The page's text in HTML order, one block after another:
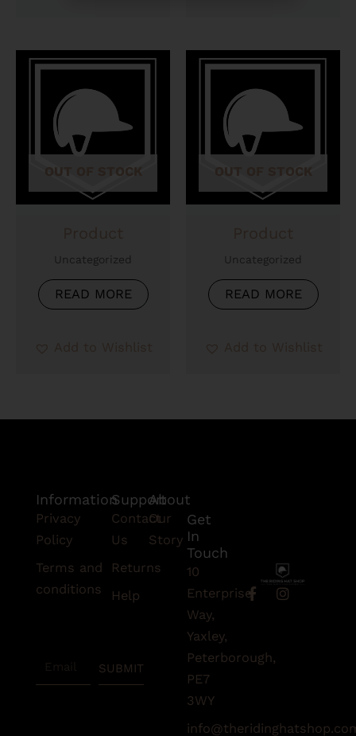
OUT OF STOCK
Uncategorized
READ MORE
OUT OF STOCK
Uncategorized
READ MORE
F
a
o
f
I
Support
Contact
Us
Returns
Help
About
Our
Story
Get
In
Touch
10
Enterprise
Way,
Yaxley,
Peterborough,
PE7
3WY
Information
Privacy
Policy
Terms and
conditions
SUBMIT